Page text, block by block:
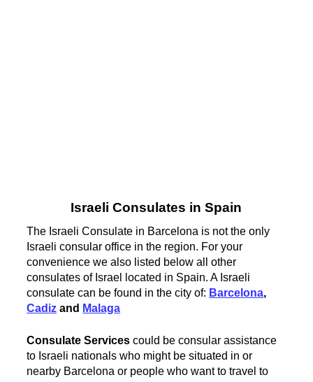
Israeli Consulates in Spain
The Israeli Consulate in Barcelona is not the only
Israeli consular office in the region. For your
convenience we also listed below all other
consulates of Israel located in Spain. A Israeli
consulate can be found in the city of: Barcelona,
Cadiz and Malaga
Consulate Services could be consular assistance
to Israeli nationals who might be situated in or
nearby Barcelona or people who want to travel to